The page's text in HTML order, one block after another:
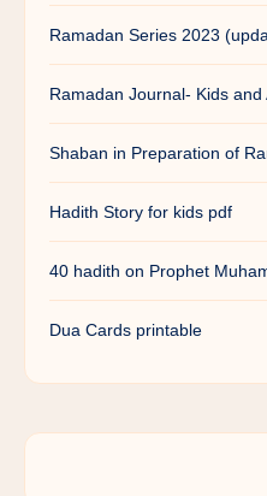
Ramadan Series 2023
Ramadan Journal- Kids and
Shaban in Preparation of
Hadith Story for kids pdf
40 hadith on Prophet
Dua Cards printable